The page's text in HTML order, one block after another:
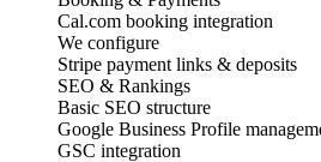
Cal.com booking integration
We configure
Stripe payment links & deposits
SEO & Rankings
Basic SEO structure
Google Business Profile
GSC integration